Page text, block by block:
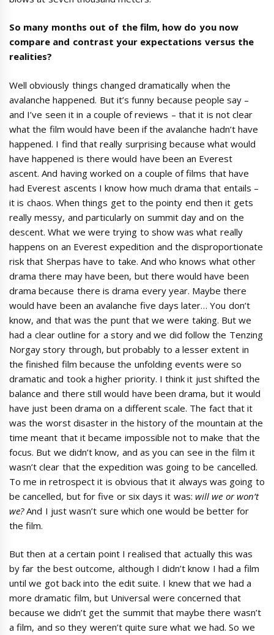
So many months out of the film, how do you now
compare and contrast yourexpectations versus the
realities?
Well obviously things changed dramatically when the
avalanche happened. But it’s funny because people say –
and I’ve seen it in a couple of reviews – that it is not clear
what the film would have been if the avalanche hadn’t have
happened. I find that really surprising because what would
have happened is there would have been an Everest
ascent. And having worked on a couple of films that have
had Everest ascents I know how much drama that entails –
it is chaos. When things get to the pointy end then it gets
really messy, and particularly on summit day and on the
descent. What we were trying to show was what really
happens on an Everest expedition and the disproportionate
risk that Sherpas have to take. And who knows what other
drama there may have been, but there would have been
drama because there is drama every year. Maybe there
would have been an avalanche five days later… You don’t
know, and that was the punt that we were taking. But we
had a clear outline for a story and we did follow the Tenzing
Norgay story through, but probably to a lesser extent in
the finished film because the unfolding events were so
dramatic and took a higher priority. I think it just shifted the
balance and there still would have been drama, but it would
have just been drama on a different scale. The fact that it
was the worst disaster in the history of the mountain at the
time meant that it became impossible not to make that the
focus. But we didn’t know, and as you can see in the film it
wasn’t clear that the expedition was going to be cancelled.
To me in retrospect it is obvious that it always was going to
be cancelled, but for five or six days it was: will we or won’t
we?And I just wasn’t sure which one would be better for
the film.
But then at a certain point I realised that actually this was
by far the best outcome, although I didn’t know I had a film
until we got back into the edit suite. I knew that we had a
more dramatic film, but Universal were concerned that
because we didn’t get the summit that maybe there wasn’t
a film, and so they weren’t quite sure what we had. So we